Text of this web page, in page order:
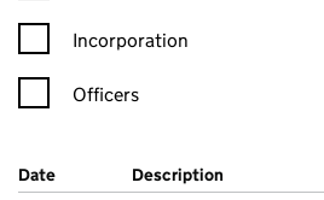
Incorporation
Officers
Company Results (links open in a
Date (document was filed at
Description (of the